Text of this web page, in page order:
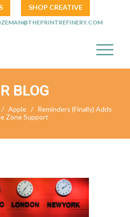
SHOP CREATIVE
BLOG
/ Apple / Reminders (Finally) Adds
Zone Support